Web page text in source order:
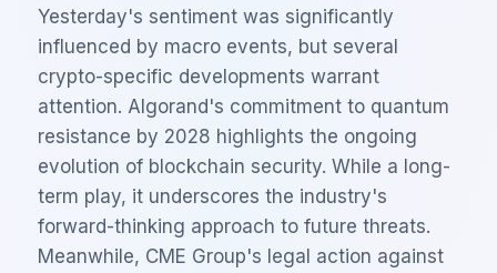
Yesterday's sentiment was significantly
influenced by macro events, but several
crypto-specific developments warrant
attention. Algorand's commitment to quantum
resistance by 2028 highlights the ongoing
evolution of blockchain security. While a long-
term play, it underscores the industry's
forward-thinking approach to future threats.
Meanwhile, CME Group's legal action against